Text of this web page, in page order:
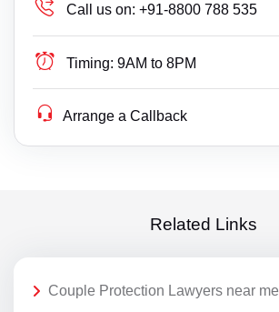
Call us on: +91-8800 788 535
Timing: 9AM to 8PM
Arrange a Callback
Related Links
Couple Protection Lawyers near me